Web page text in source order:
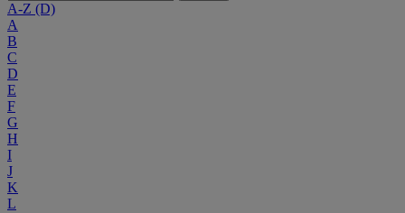
A-Z (D)
A
B
C
D
E
F
G
H
I
J
K
L